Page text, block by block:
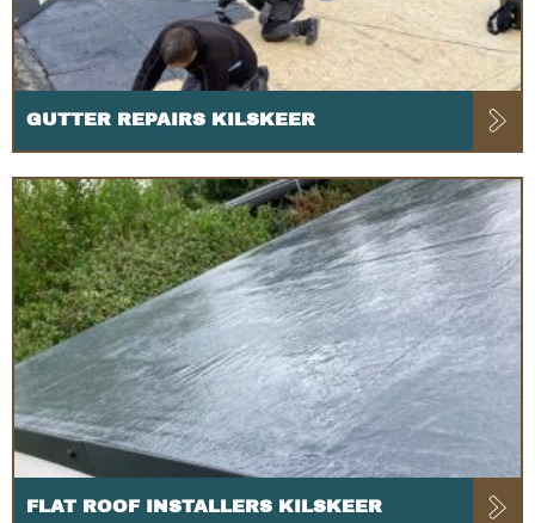
GUTTER REPAIRS KILSKEER
FLAT ROOF INSTALLERS KILSKEER